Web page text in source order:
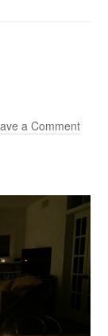
a Comment